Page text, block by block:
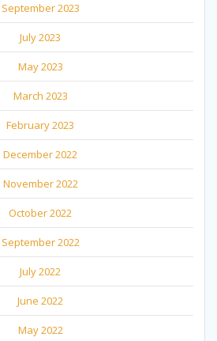
September 2023
July 2023
May 2023
March 2023
February 2023
December 2022
November 2022
October 2022
September 2022
July 2022
June 2022
May 2022